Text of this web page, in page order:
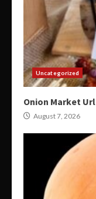
Uncategorized
Onion Market Url
August 7, 2026